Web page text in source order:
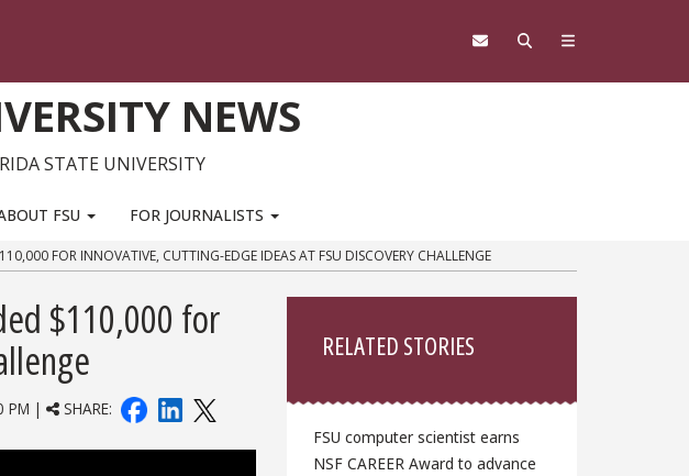
NEWS
STATE UNIVERSITY
FSU FOR JOURNALISTS
FOR INNOVATIVE, CUTTING-EDGE IDEAS AT FSU DISCOVERY CHALLENGE
$110,000 for
PM | SHARE:
RELATED STORIES
FSU computer scientist earns
NSF CAREER Award to advance